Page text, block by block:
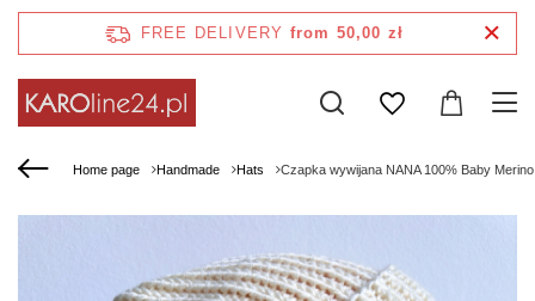
FREE DELIVERY from 50,00 zł
Home page Handmade Hats Czapka wywijana NANA 100% Baby